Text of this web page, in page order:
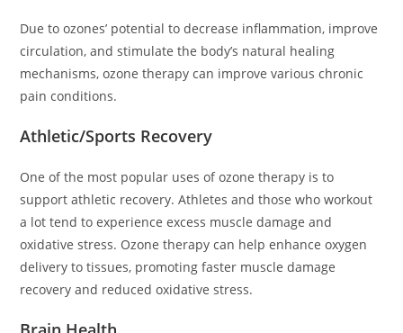
Due to ozones’ potential to decrease inflammation, improve
circulation, and stimulate the body’s natural healing
mechanisms, ozone therapy can improve various chronic
pain conditions.
Athletic/Sports Recovery
One of the most popular uses of ozone therapy is to
support athletic recovery. Athletes and those who workout
a lot tend to experience excess muscle damage and
oxidative stress. Ozone therapy can help enhance oxygen
delivery to tissues, promoting faster muscle damage
recovery and reduced oxidative stress.